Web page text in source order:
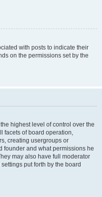
with posts to indicate their
on the permissions set by the
highest level of control over the
facets of board operation,
creating usergroups or
founder and what permissions he
may also have full moderator
put forth by the board